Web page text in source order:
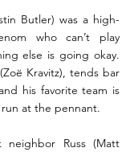
Butler) was a high-
who can’t play
else is going okay.
Kravitz), tends bar
his favorite team is
at the pennant.
neighbor Russ (Matt